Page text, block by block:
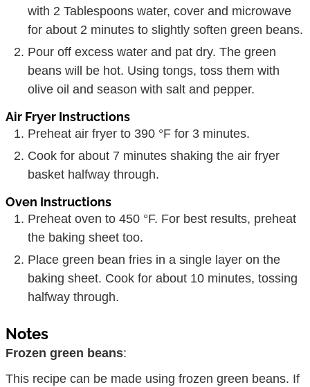
with 2 Tablespoons water, cover and microwave
for about 2 minutes to slightly soften green beans.
Pour off excess water and pat dry. The green
beans will be hot. Using tongs, toss them with
olive oil and season with salt and pepper.
Air Fryer Instructions
Preheat air fryer to 390 °F for 3 minutes.
Cook for about 7 minutes shaking the air fryer
basket halfway through.
Oven Instructions
Preheat oven to 450 °F. For best results, preheat
the baking sheet too.
Place green bean fries in a single layer on the
baking sheet. Cook for about 10 minutes, tossing
halfway through.
Notes
Frozen green beans:
This recipe can be made using frozen green beans. If